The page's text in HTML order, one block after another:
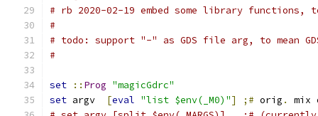
# rb 2020-02-19 embed some library functions,
#
# todo: support "-" as GDS file arg, to mean
#
set :: Prog "magicGdrc"
set argv [eval "list $env(_M0)"] ;# orig .
mix